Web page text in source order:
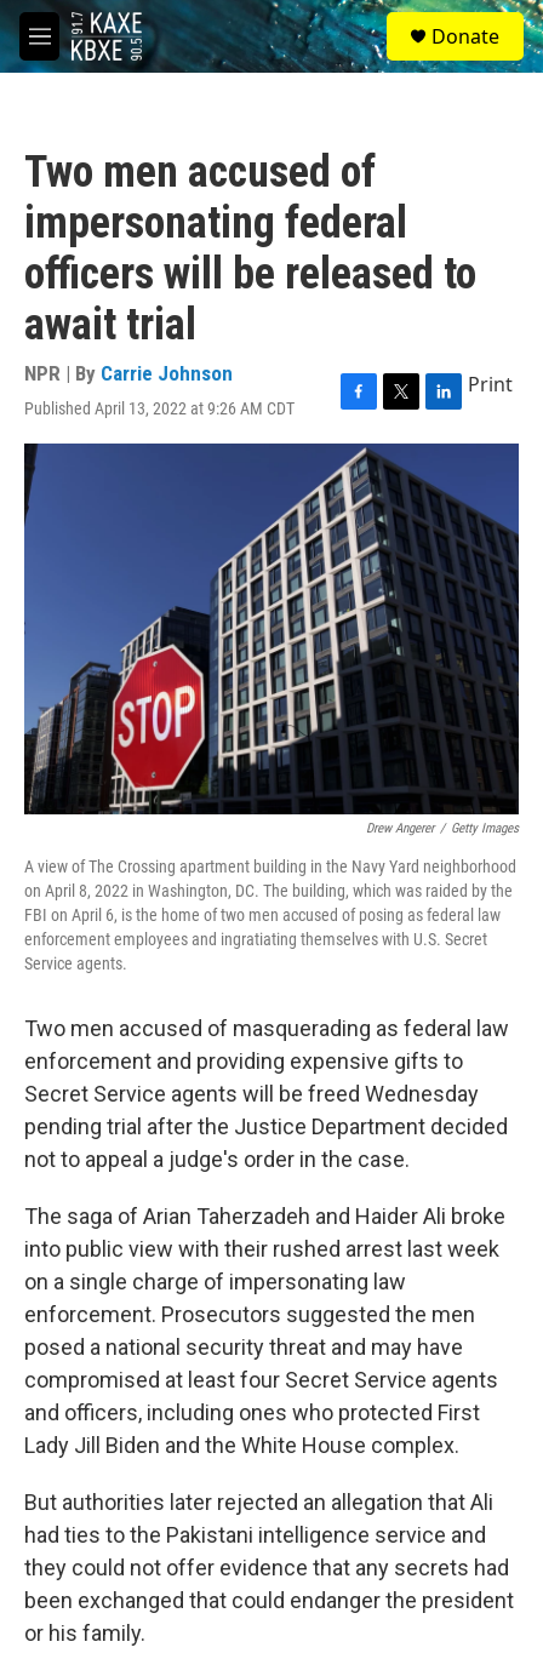
Skip to main content
M
e
S
e
a
Donate
Two men accused of
impersonating federal
officers will be released to
await trial
NPR | By Carrie Johnson
Published April 13, 2022 at 9:26 AM CDT
F
a
c
e
b
o
o
k
T
w
i
t
t
e
r
L
i
k
e
d
I
n
Print
Drew Angerer / Getty Images
A view of The Crossing apartment building in the Navy Yard neighborhood
on April 8, 2022 in Washington, DC. The building, which was raided by the
FBI on April 6, is the home of two men accused of posing as federal law
enforcement employees and ingratiating themselves with U.S. Secret
Service agents.
Two men accused of masquerading as federal law
enforcement and providing expensive gifts to
Secret Service agents will be freed Wednesday
pending trial after the Justice Department decided
not to appeal a judge's order in the case.
The saga of Arian Taherzadeh and Haider Ali broke
into public view with their rushed arrest last week
on a single charge of impersonating law
enforcement. Prosecutors suggested the men
posed a national security threat and may have
compromised at least four Secret Service agents
and officers, including ones who protected First
Lady Jill Biden and the White House complex.
But authorities later rejected an allegation that Ali
had ties to the Pakistani intelligence service and
they could not offer evidence that any secrets had
been exchanged that could endanger the president
or his family.